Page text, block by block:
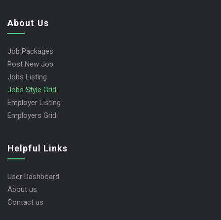
About Us
Job Packages
Post New Job
Jobs Listing
Jobs Style Grid
Employer Listing
Employers Grid
Helpful Links
User Dashboard
About us
Contact us